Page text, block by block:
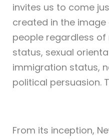
invites us to come
created in the image
people regardless
status, sexual
immigration status,
political persuasion.
From its inception,